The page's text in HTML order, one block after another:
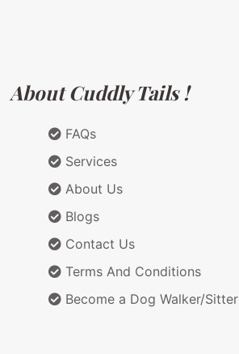
About Cuddly Tails !
FAQs
Services
About Us
Blogs
Contact Us
Terms And Conditions
Become a Dog Walker/Sitter